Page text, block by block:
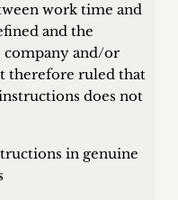
work time and
and the
company and/or
therefore ruled that
does not
in genuine